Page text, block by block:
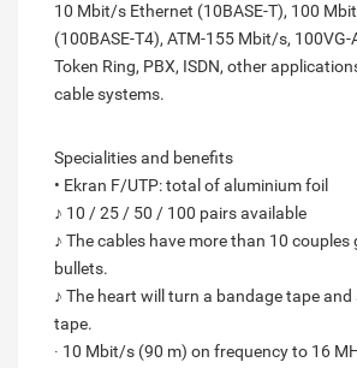
10 Mbit/s Ethernet (10BASE-T), 100
(100BASE-T4), ATM-155 Mbit/s,
Token Ring, PBX, ISDN, other
cable systems.
Specialities and benefits
• Ekran F/UTP: total of aluminium foil
♪ 10 / 25 / 50 / 100 pairs available
♪ The cables have more than 10
bullets.
♪ The heart will turn a bandage tape
tape.
∙ 10 Mbit/s (90 m) on frequency to 16